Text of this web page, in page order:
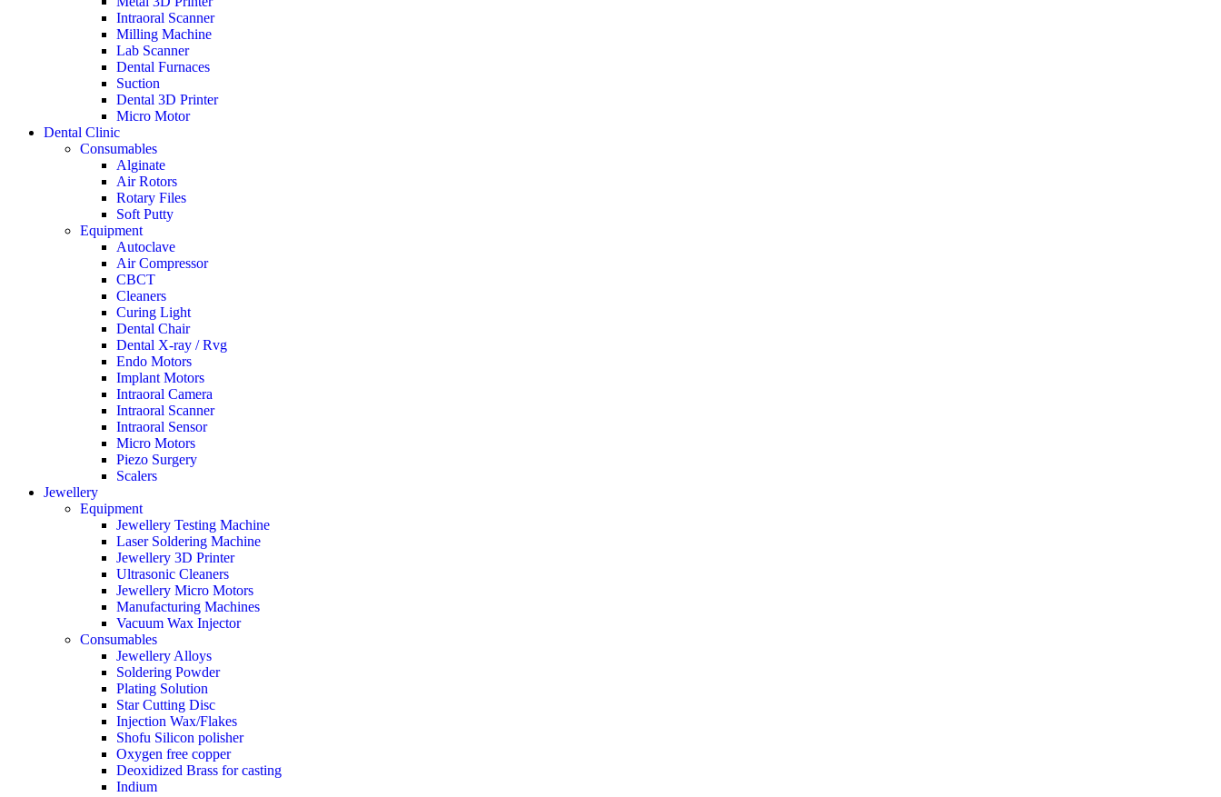
Intraoral Scanner
Milling Machine
Lab Scanner
Dental Furnaces
Suction
Dental 3D Printer
Micro Motor
Dental Clinic
Consumables
Alginate
Air Rotors
Rotary Files
Soft Putty
Equipment
Autoclave
Air Compressor
CBCT
Cleaners
Curing Light
Dental Chair
Dental X-ray / Rvg
Endo Motors
Implant Motors
Intraoral Camera
Intraoral Scanner
Intraoral Sensor
Micro Motors
Piezo Surgery
Scalers
Jewellery
Equipment
Jewellery Testing Machine
Laser Soldering Machine
Jewellery 3D Printer
Ultrasonic Cleaners
Jewellery Micro Motors
Manufacturing Machines
Vacuum Wax Injector
Consumables
Jewellery Alloys
Soldering Powder
Plating Solution
Star Cutting Disc
Injection Wax/Flakes
Shofu Silicon polisher
Oxygen free copper
Deoxidized Brass for casting
Indium